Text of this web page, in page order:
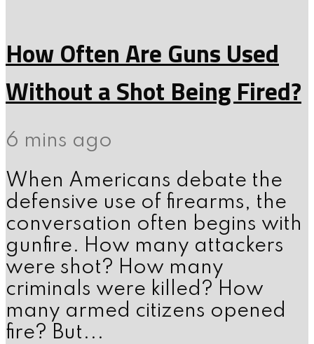
How Often Are Guns Used
Without a Shot Being Fired?
6 mins ago
When Americans debate the
defensive use of firearms, the
conversation often begins with
gunfire. How many attackers
were shot? How many
criminals were killed? How
many armed citizens opened
fire? But...